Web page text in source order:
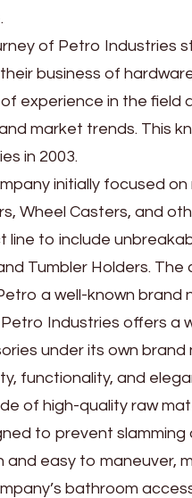
of Petro Industries
business of
experience in the field
market trends. This
in 2003.
initially focused
Wheel Casters, and
line to include
Tumbler Holders.
a well-known brand
Petro Industries offers a
under its own brand
functionality, and
of high-quality raw
to prevent
and easy to maneuver,
bathroom